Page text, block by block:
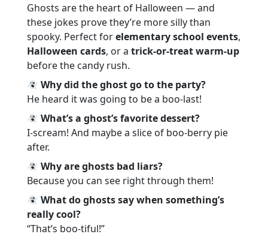
Ghosts are the heart of Halloween — and
these jokes prove they’re more silly than
spooky. Perfect forelementary school events,
Halloween cards, or atrick-or-treat warm-up
before the candy rush.
Why did the ghost go to the party?
He heard it was going to be a boo-last!
What’s a ghost’s favorite dessert?
I-scream! And maybe a slice of boo-berry pie
after.
Why are ghosts bad liars?
Because you can see right through them!
What do ghosts say when something’s
really cool?
“That’s boo-tiful!”